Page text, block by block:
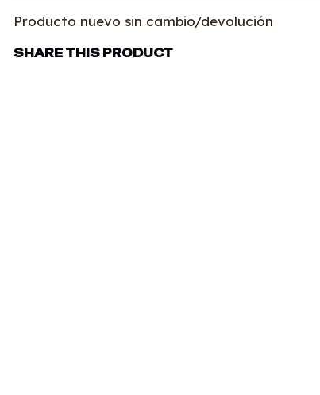
Producto nuevo sin cambio/devolución
SHARE THIS PRODUCT